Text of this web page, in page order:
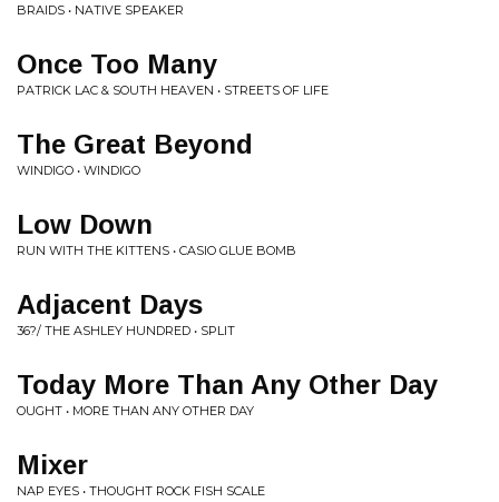
BRAIDS • NATIVE SPEAKER
Once Too Many
PATRICK LAC & SOUTH HEAVEN • STREETS OF LIFE
The Great Beyond
WINDIGO • WINDIGO
Low Down
RUN WITH THE KITTENS • CASIO GLUE BOMB
Adjacent Days
36?/ THE ASHLEY HUNDRED • SPLIT
Today More Than Any Other Day
OUGHT • MORE THAN ANY OTHER DAY
Mixer
NAP EYES • THOUGHT ROCK FISH SCALE